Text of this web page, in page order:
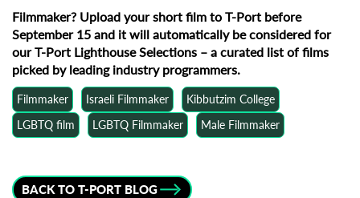
Filmmaker? Upload your short film to T-Port before
September 15 and it will automatically be considered for
our T-Port Lighthouse Selections – a curated list of films
picked by leading industry programmers.
Filmmaker Israeli Filmmaker
Kibbutzim College
LGBTQ film
LGBTQ Filmmaker Male Filmmaker
BACK TO T-PORT BLOG